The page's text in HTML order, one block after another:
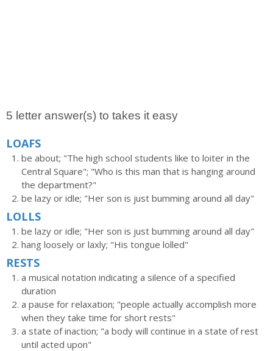
5 letter answer(s) to takes it easy
LOAFS
be about; "The high school students like to loiter in the
Central Square"; "Who is this man that is hanging around
the department?"
be lazy or idle; "Her son is just bumming around all day"
LOLLS
be lazy or idle; "Her son is just bumming around all day"
hang loosely or laxly; "His tongue lolled"
RESTS
a musical notation indicating a silence of a specified
duration
a pause for relaxation; "people actually accomplish more
when they take time for short rests"
a state of inaction; "a body will continue in a state of rest
until acted upon"